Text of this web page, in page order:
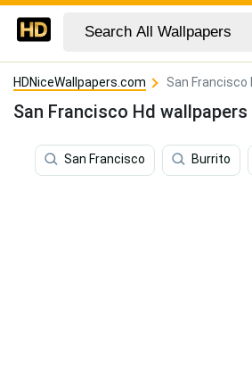
HDNiceWallpapers.com San Francisco
San Francisco Hd wallpapers
San Francisco Burrito